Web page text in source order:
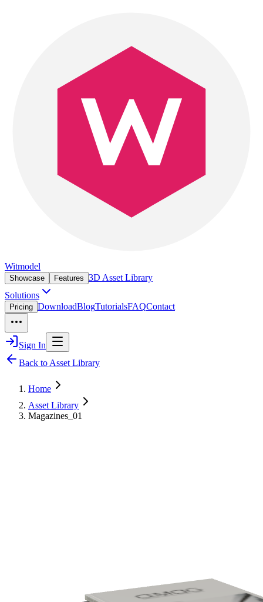
Witmodel
Showcase Features 3D Asset Library
Solutions
Pricing DownloadBlogTutorialsFAQContact
Sign In
Back to Asset Library
Home
Asset Library
Magazines_01